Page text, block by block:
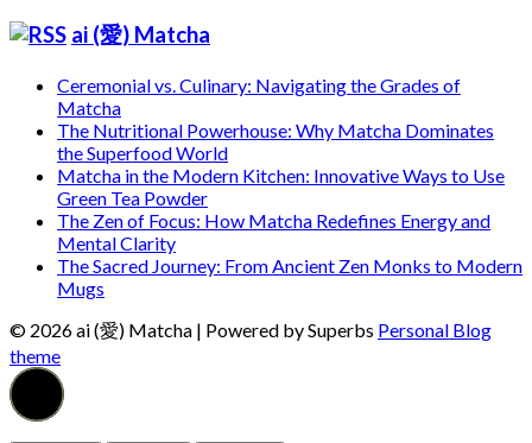
ai (愛) Matcha
Ceremonial vs. Culinary: Navigating the Grades of
Matcha
The Nutritional Powerhouse: Why Matcha Dominates
the Superfood World
Matcha in the Modern Kitchen: Innovative Ways to Use
Green Tea Powder
The Zen of Focus: How Matcha Redefines Energy and
Mental Clarity
The Sacred Journey: From Ancient Zen Monks to Modern
Mugs
© 2026 ai (愛) Matcha | Powered by Superbs Personal Blog
theme